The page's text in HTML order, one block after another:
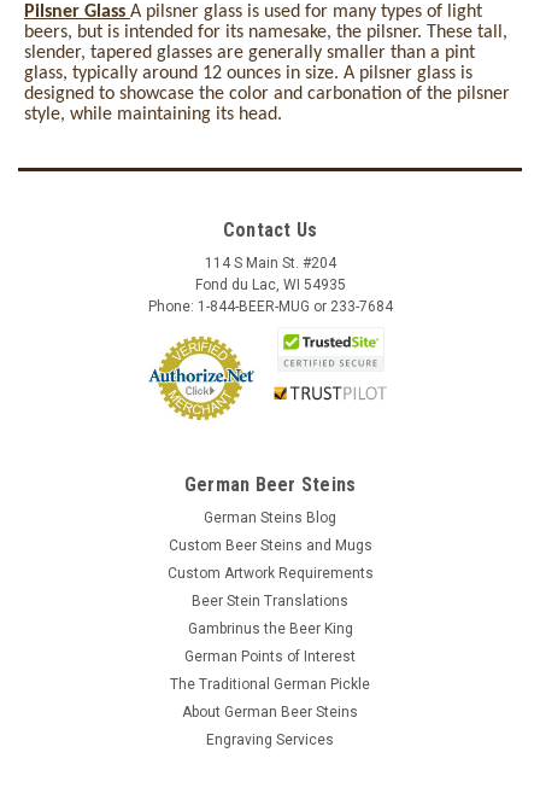
Pilsner Glass A pilsner glass is used for many types of light
beers, but is intended for its namesake, the pilsner. These tall,
slender, tapered glasses are generally smaller than a pint
glass, typically around 12 ounces in size. A pilsner glass is
designed to showcase the color and carbonation of the pilsner
style, while maintaining its head.
Contact Us
114 S Main St. #204
Fond du Lac, WI 54935
Phone: 1-844-BEER-MUG or 233-7684
German Beer Steins
German Steins Blog
Custom Beer Steins and Mugs
Custom Artwork Requirements
Beer Stein Translations
Gambrinus the Beer King
German Points of Interest
The Traditional German Pickle
About German Beer Steins
Engraving Services